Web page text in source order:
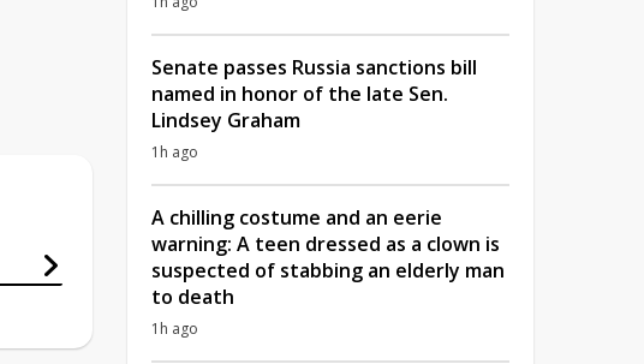
Senate passes Russia sanctions bill
named in honor of the late Sen.
Lindsey Graham
1h ago
A chilling costume and an eerie
warning: A teen dressed as a clown is
suspected of stabbing an elderly man
to death
1h ago